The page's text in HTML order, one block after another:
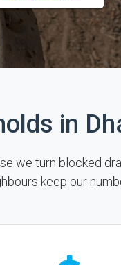
in
we turn blocked
keep our